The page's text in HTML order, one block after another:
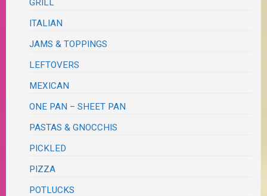
GRILL
ITALIAN
JAMS & TOPPINGS
LEFTOVERS
MEXICAN
ONE PAN – SHEET PAN
PASTAS & GNOCCHIS
PICKLED
PIZZA
POTLUCKS